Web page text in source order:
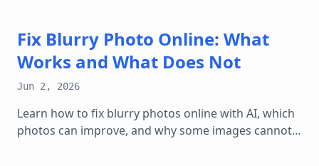
Fix Blurry Photo Online: What
Works and What Does Not
Jun 2, 2026
Learn how to fix blurry photos online with AI, which
photos can improve, and why some images cannot